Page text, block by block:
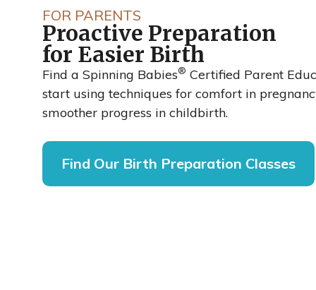
Reduced
Rates by up
48%
A recent clinical trial published in the
FOR PARENTS
Proactive Preparation
for Easier Birth
Find a Spinning Babies® Certified Parent
start using techniques for comfort in
smoother progress in childbirth.
Find Our Birth Preparation Classes